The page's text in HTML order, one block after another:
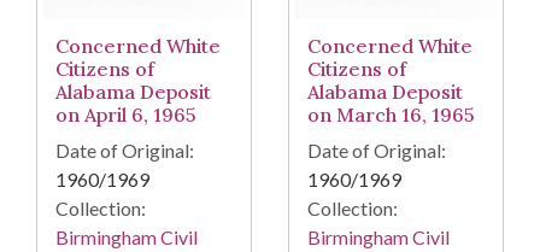
Concerned White
Citizens of
Alabama Deposit
on April 6, 1965
Date of Original:
1960/1969
Collection:
Birmingham Civil
Concerned White
Citizens of
Alabama Deposit
on March 16, 1965
Date of Original:
1960/1969
Collection:
Birmingham Civil